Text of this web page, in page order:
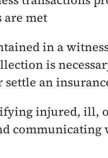
are met
in a
is
settle an
injured, ill,
communicating